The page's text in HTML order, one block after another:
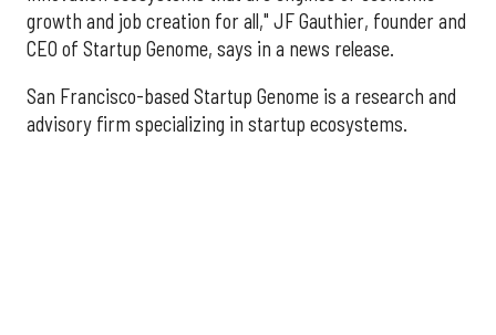
growth and job creation for all," JF Gauthier, founder and
CEO of Startup Genome, says in a news release.
San Francisco-based Startup Genome is a research and
advisory firm specializing in startup ecosystems.